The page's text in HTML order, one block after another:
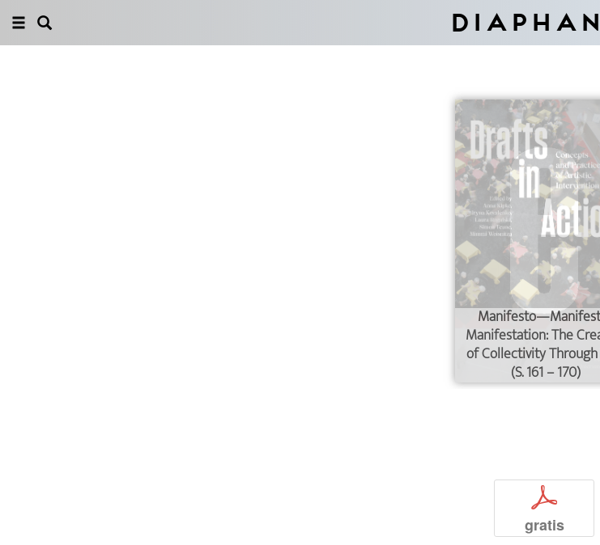
Manifestation: The
of Collectivity
(S. 161 – 170)
p
gratis